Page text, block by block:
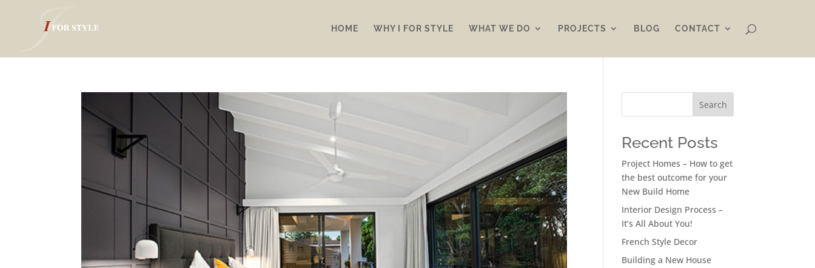
HOME WHY I FOR STYLE WHAT WE DO PROJECTS BLOG CONTACT
Search
Recent Posts
Project Homes – How to get
the best outcome for your
New Build Home
Interior Design Process –
It’s All About You!
French Style Decor
Building a New House